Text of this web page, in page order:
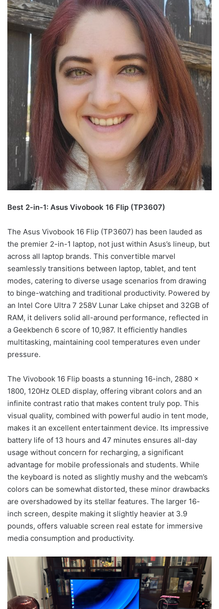
Best 2-in-1: Asus Vivobook 16 Flip (TP3607)
The Asus Vivobook 16 Flip (TP3607) has been lauded as
the premier 2-in-1 laptop, not just within Asus’s lineup, but
across all laptop brands. This convertible marvel
seamlessly transitions between laptop, tablet, and tent
modes, catering to diverse usage scenarios from drawing
to binge-watching and traditional productivity. Powered by
an Intel Core Ultra 7 258V Lunar Lake chipset and 32GB of
RAM, it delivers solid all-around performance, reflected in
a Geekbench 6 score of 10,987. It efficiently handles
multitasking, maintaining cool temperatures even under
pressure.
The Vivobook 16 Flip boasts a stunning 16-inch, 2880 x
1800, 120Hz OLED display, offering vibrant colors and an
infinite contrast ratio that makes content truly pop. This
visual quality, combined with powerful audio in tent mode,
makes it an excellent entertainment device. Its impressive
battery life of 13 hours and 47 minutes ensures all-day
usage without concern for recharging, a significant
advantage for mobile professionals and students. While
the keyboard is noted as slightly mushy and the webcam’s
colors can be somewhat distorted, these minor drawbacks
are overshadowed by its stellar features. The larger 16-
inch screen, despite making it slightly heavier at 3.9
pounds, offers valuable screen real estate for immersive
media consumption and productivity.